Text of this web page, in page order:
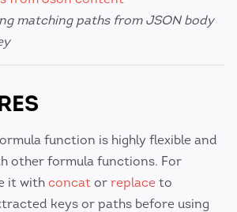
matching paths from JSON body
function is highly flexible and
other formula functions. For
it with concat or replace to
keys or paths before using